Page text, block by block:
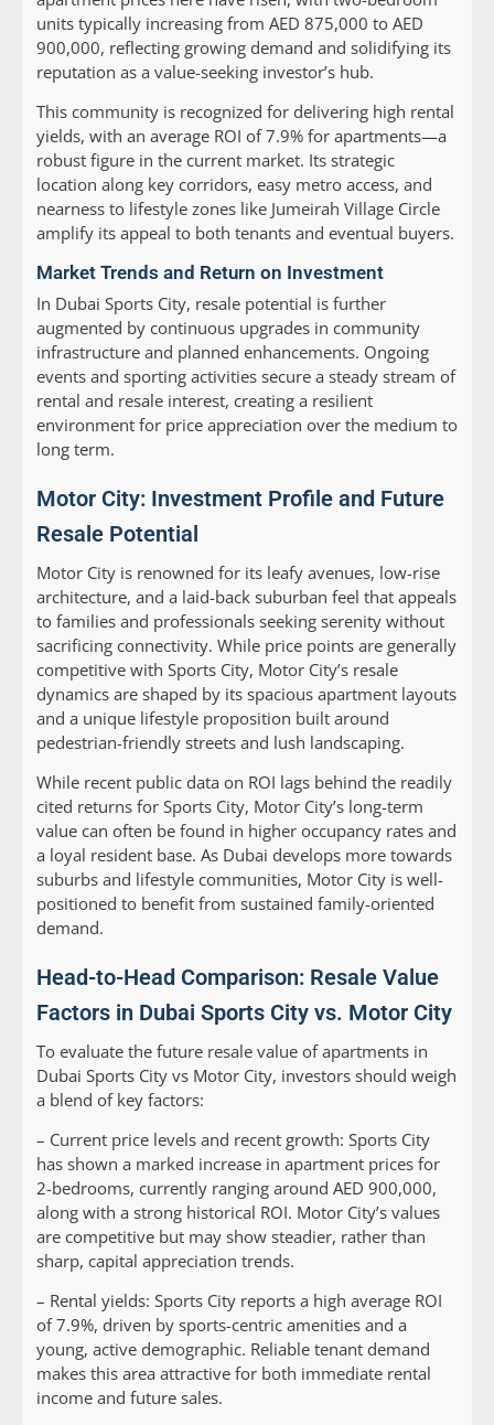
units typically increasing from AED 875,000 to AED
900,000, reflecting growing demand and solidifying its
reputation as a value-seeking investor’s hub.
This community is recognized for delivering high rental
yields, with an average ROI of 7.9% for apartments—a
robust figure in the current market. Its strategic
location along key corridors, easy metro access, and
nearness to lifestyle zones like Jumeirah Village Circle
amplify its appeal to both tenants and eventual buyers.
Market Trends and Return on Investment
In Dubai Sports City, resale potential is further
augmented by continuous upgrades in community
infrastructure and planned enhancements. Ongoing
events and sporting activities secure a steady stream of
rental and resale interest, creating a resilient
environment for price appreciation over the medium to
long term.
Motor City: Investment Profile and Future
Resale Potential
Motor City is renowned for its leafy avenues, low-rise
architecture, and a laid-back suburban feel that appeals
to families and professionals seeking serenity without
sacrificing connectivity. While price points are generally
competitive with Sports City, Motor City’s resale
dynamics are shaped by its spacious apartment layouts
and a unique lifestyle proposition built around
pedestrian-friendly streets and lush landscaping.
While recent public data on ROI lags behind the readily
cited returns for Sports City, Motor City’s long-term
value can often be found in higher occupancy rates and
a loyal resident base. As Dubai develops more towards
suburbs and lifestyle communities, Motor City is well-
positioned to benefit from sustained family-oriented
demand.
Head-to-Head Comparison: Resale Value
Factors in Dubai Sports City vs. Motor City
To evaluate the future resale value of apartments in
Dubai Sports City vs Motor City, investors should weigh
a blend of key factors:
– Current price levels and recent growth: Sports City
has shown a marked increase in apartment prices for
2-bedrooms, currently ranging around AED 900,000,
along with a strong historical ROI. Motor City’s values
are competitive but may show steadier, rather than
sharp, capital appreciation trends.
– Rental yields: Sports City reports a high average ROI
of 7.9%, driven by sports-centric amenities and a
young, active demographic. Reliable tenant demand
makes this area attractive for both immediate rental
income and future sales.